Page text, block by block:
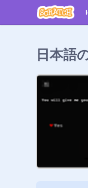
日本語